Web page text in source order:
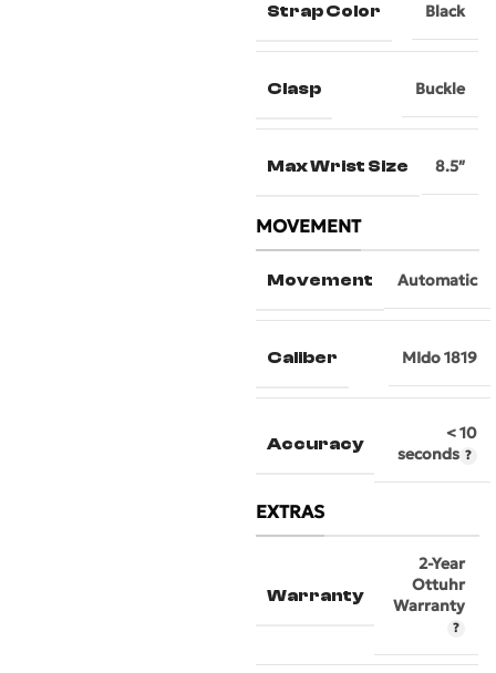
Strap Color Black
Clasp Buckle
Max Wrist Size 8.5″
MOVEMENT
Movement Automatic
Caliber MIdo 1819
Accuracy
< 10
seconds
EXTRAS
Warranty
2-Year
Ottuhr
Warranty